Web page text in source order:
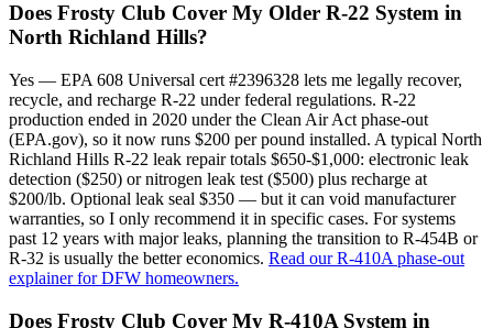
Does Frosty Club Cover My Older R-22 System in
North Richland Hills?
Yes — EPA 608 Universal cert #2396328 lets me legally recover,
recycle, and recharge R-22 under federal regulations. R-22
production ended in 2020 under the Clean Air Act phase-out
(EPA.gov), so it now runs $200 per pound installed. A typical North
Richland Hills R-22 leak repair totals $650-$1,000: electronic leak
detection ($250) or nitrogen leak test ($500) plus recharge at
$200/lb. Optional leak seal $350 — but it can void manufacturer
warranties, so I only recommend it in specific cases. For systems
past 12 years with major leaks, planning the transition to R-454B or
R-32 is usually the better economics. Read our R-410A phase-out
explainer for DFW homeowners.
Does Frosty Club Cover My R-410A System in